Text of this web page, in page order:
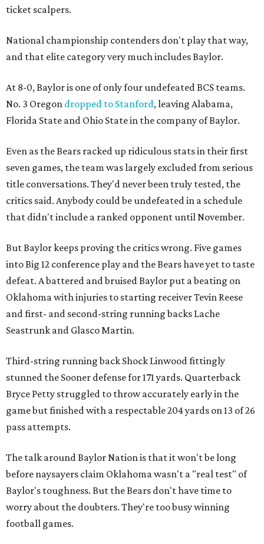
ticket scalpers.
National championship contenders don't play that way,
and that elite category very much includes Baylor.
At 8-0, Baylor is one of only four undefeated BCS teams.
No. 3 Oregon dropped to Stanford, leaving Alabama,
Florida State and Ohio State in the company of Baylor.
Even as the Bears racked up ridiculous stats in their first
seven games, the team was largely excluded from serious
title conversations. They'd never been truly tested, the
critics said. Anybody could be undefeated in a schedule
that didn't include a ranked opponent until November.
But Baylor keeps proving the critics wrong. Five games
into Big 12 conference play and the Bears have yet to taste
defeat. A battered and bruised Baylor put a beating on
Oklahoma with injuries to starting receiver Tevin Reese
and first- and second-string running backs Lache
Seastrunk and Glasco Martin.
Third-string running back Shock Linwood fittingly
stunned the Sooner defense for 171 yards. Quarterback
Bryce Petty struggled to throw accurately early in the
game but finished with a respectable 204 yards on 13 of 26
pass attempts.
The talk around Baylor Nation is that it won't be long
before naysayers claim Oklahoma wasn't a "real test" of
Baylor's toughness. But the Bears don't have time to
worry about the doubters. They're too busy winning
football games.